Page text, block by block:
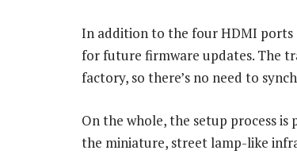
In addition to the four HDMI ports
for future firmware updates. The
factory, so there’s no need to
On the whole, the setup process
the miniature, street lamp-like